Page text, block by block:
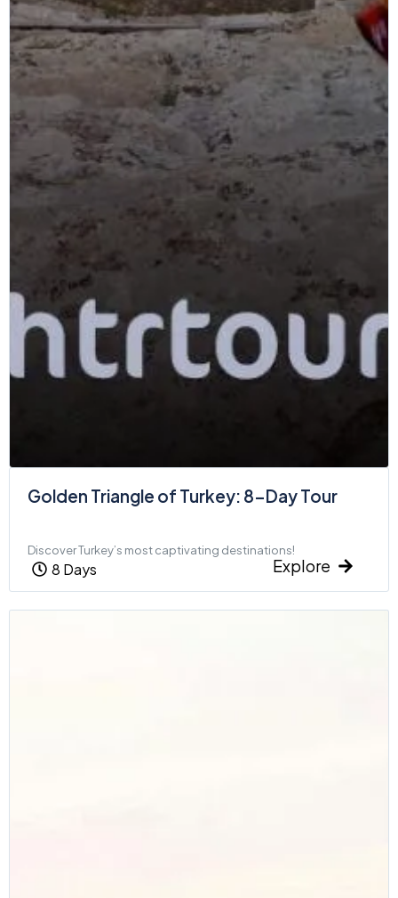
Golden Triangle of Turkey: 8-Day Tour
Discover Turkey’s most captivating destinations!
8 Days Explore